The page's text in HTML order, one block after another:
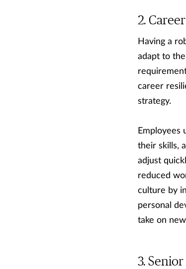
Having a
adapt to
career
strategy.
Employees
their skills,
adjust
reduced
culture by
personal
take on